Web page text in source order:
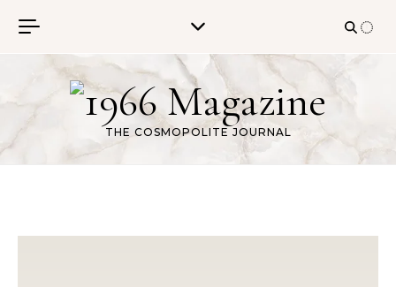
THE COSMOPOLITE JOURNAL